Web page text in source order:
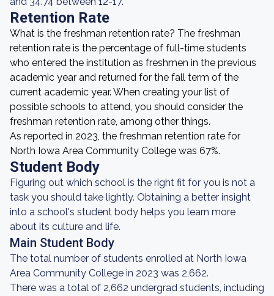
Retention Rate
What is the freshman retention rate? The freshman
retention rate is the percentage of full-time students
who entered the institution as freshmen in the previous
academic year and returned for the fall term of the
current academic year. When creating your list of
possible schools to attend, you should consider the
freshman retention rate, among other things.
As reported in 2023, the freshman retention rate for
North Iowa Area Community College was 67%.
Student Body
Figuring out which school is the right fit for you is not a
task you should take lightly. Obtaining a better insight
into a school's student body helps you learn more
about its culture and life.
Main Student Body
The total number of students enrolled at North Iowa
Area Community College in 2023 was 2,662.
There was a total of 2,662 undergrad students, including